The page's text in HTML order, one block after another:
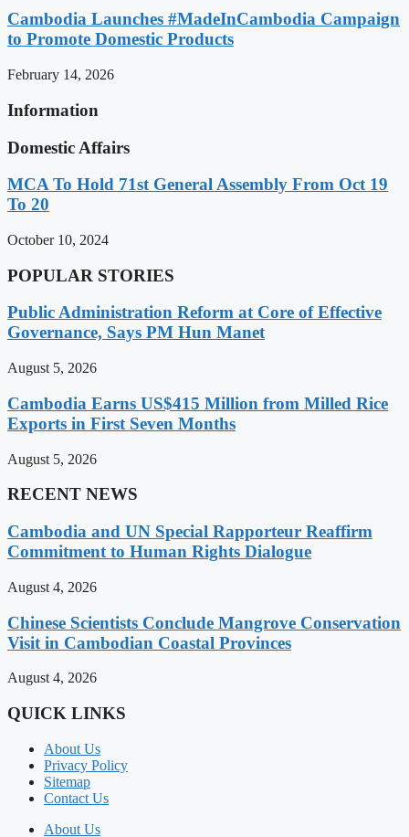
Cambodia Launches #MadeInCambodia Campaign
to Promote Domestic Products
February 14, 2026
Information
Domestic Affairs
MCA To Hold 71st General Assembly From Oct 19
To 20
October 10, 2024
POPULAR STORIES
Public Administration Reform at Core of Effective
Governance, Says PM Hun Manet
August 5, 2026
Cambodia Earns US$415 Million from Milled Rice
Exports in First Seven Months
August 5, 2026
RECENT NEWS
Cambodia and UN Special Rapporteur Reaffirm
Commitment to Human Rights Dialogue
August 4, 2026
Chinese Scientists Conclude Mangrove Conservation
Visit in Cambodian Coastal Provinces
August 4, 2026
QUICK LINKS
About Us
Privacy Policy
Sitemap
Contact Us
About Us